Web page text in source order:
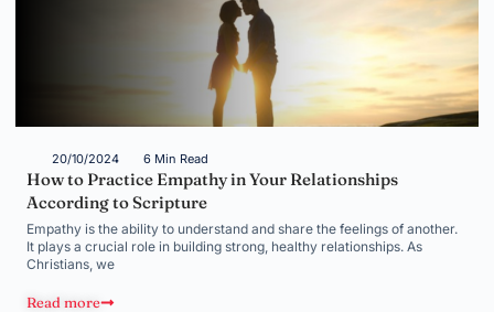
20/10/2024 6 Min Read
How to Practice Empathy in Your Relationships
According to Scripture
Empathy is the ability to understand and share the feelings of another.
It plays a crucial role in building strong, healthy relationships. As
Christians, we
Read more